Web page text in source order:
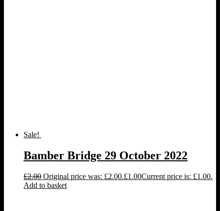
Sale!
Bamber Bridge 29 October 2022
£2.00 Original price was: £2.00.£1.00Current price is: £1.00.
Add to basket